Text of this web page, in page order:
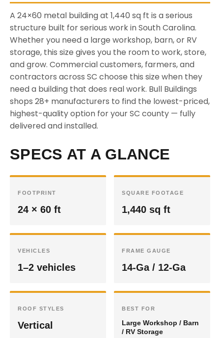
A 24×60 metal building at 1,440 sq ft is a serious
structure built for serious work in South Carolina.
Whether you need a large workshop, barn, or RV
storage, this size gives you the room to work, store,
and grow. Commercial customers, farmers, and
contractors across SC choose this size when they
need a building that does real work. Bull Buildings
shops 28+ manufacturers to find the lowest-priced,
highest-quality option for your SC county — fully
delivered and installed.
SPECS AT A GLANCE
FOOTPRINT
24 × 60 ft
SQUARE FOOTAGE
1,440 sq ft
VEHICLES
1–2 vehicles
FRAME GAUGE
14-Ga / 12-Ga
ROOF STYLES
Vertical
BEST FOR
Large Workshop / Barn
/ RV Storage